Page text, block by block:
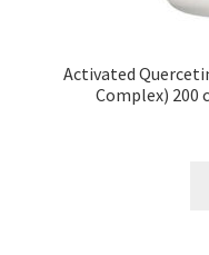
Activated
Complex) 200